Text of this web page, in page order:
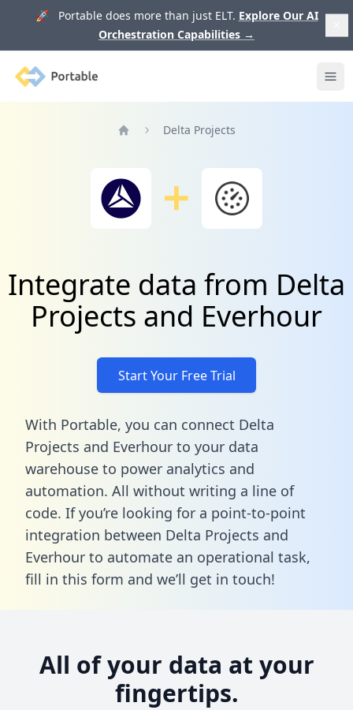
🚀 Portable does more than just ELT. Explore Our AI
Orchestration Capabilities →
Portable
Delta Projects
Integrate data from Delta
Projects and Everhour
Start Your Free Trial
With Portable, you can connect Delta
Projects and Everhour to your data
warehouse to power analytics and
automation. All without writing a line of
code. If you’re looking for a point-to-point
integration between Delta Projects and
Everhour to automate an operational task,
fill in this form and we’ll get in touch!
All of your data at your
fingertips.